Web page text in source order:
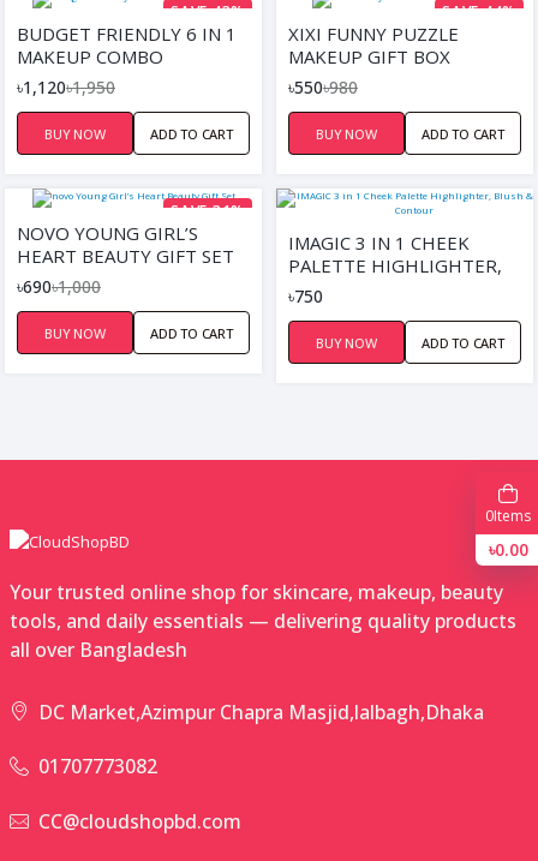
SAVE 43%
BUDGET FRIENDLY 6 IN 1
MAKEUP COMBO
৳1,120৳1,950
BUY NOW ADD TO CART
SAVE 44%
XIXI FUNNY PUZZLE
MAKEUP GIFT BOX
৳550৳980
BUY NOW ADD TO CART
SAVE 31%
NOVO YOUNG GIRL’S
HEART BEAUTY GIFT SET
৳690৳1,000
BUY NOW ADD TO CART
IMAGIC 3 IN 1 CHEEK
PALETTE HIGHLIGHTER,
BLUSH & CONTOUR
৳750
BUY NOW ADD TO CART
Your trusted online shop for skincare, makeup, beauty
tools, and daily essentials — delivering quality products
all over Bangladesh
DC Market,Azimpur Chapra Masjid,lalbagh,Dhaka
01707773082
CC@cloudshopbd.com
0Items
৳0.00